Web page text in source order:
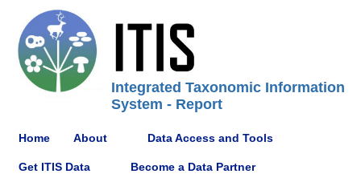
Integrated Taxonomic Information
System - Report
Home About Data Access and Tools
Get ITIS Data Become a Data Partner